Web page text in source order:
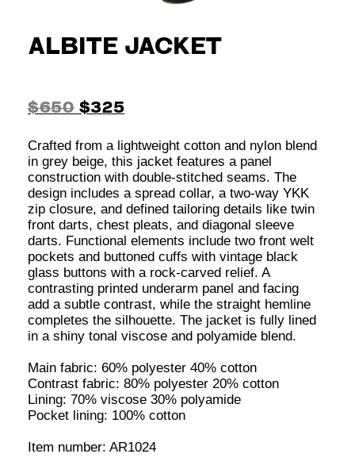
ADD TO CART
M XL
SIZE AND FIT
contrasting printed underarm panel and facing
add a subtle contrast, while the straight hemline
Main fabric: 60% polyester 40% cotton
Contrast fabric: 80% polyester 20% cotton
Item number: AR1024
Model wears size M: height 181cm/chest
85cm/waist 67cm